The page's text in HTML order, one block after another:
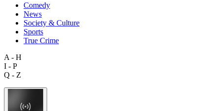
Comedy
News
Society & Culture
Sports
True Crime
A - H
I - P
Q - Z